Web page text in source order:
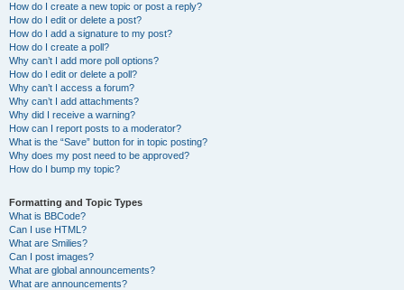
How do I create a new topic or post a reply?
How do I edit or delete a post?
How do I add a signature to my post?
How do I create a poll?
Why can’t I add more poll options?
How do I edit or delete a poll?
Why can’t I access a forum?
Why can’t I add attachments?
Why did I receive a warning?
How can I report posts to a moderator?
What is the “Save” button for in topic posting?
Why does my post need to be approved?
How do I bump my topic?
Formatting and Topic Types
What is BBCode?
Can I use HTML?
What are Smilies?
Can I post images?
What are global announcements?
What are announcements?